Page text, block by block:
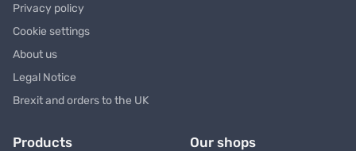
Privacy policy
Cookie settings
About us
Legal Notice
Brexit and orders to the UK
Products Our shops